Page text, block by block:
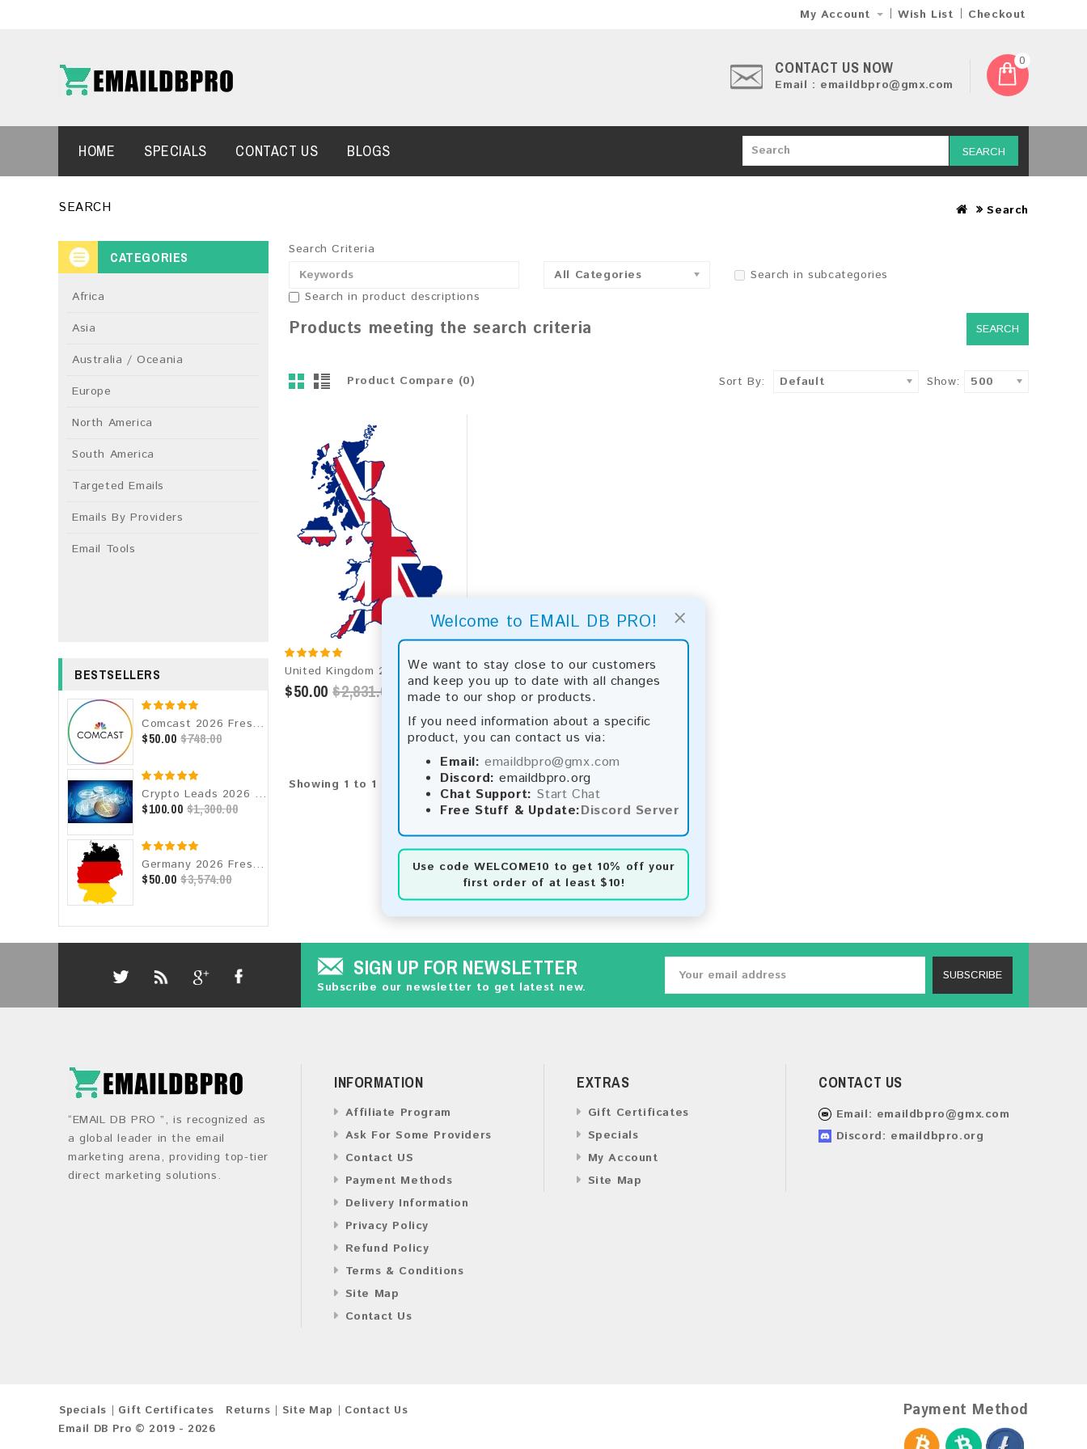
×
Welcome to EMAIL DB PRO!
We want to stay close to our customers
and keep you up to date with all changes
made to our shop or products.
If you need information about a specific
product, you can contact us via:
Email: emaildbpro@gmx.com
Discord: emaildbpro.org
Chat Support: Start Chat
Free Stuff & Update:Discord Server
Use code WELCOME10 to get 10% off your
first order of at least $10!
My Account Wish List Checkout
CONTACT US NOW
Email : emaildbpro@gmx.com
0
SEARCH
HOME SPECIALS CONTACT US BLOGS
SEARCH Search
CATEGORIES
Africa
Asia
Australia / Oceania
Europe
North America
South America
Targeted Emails
Emails By Providers
Email Tools
BESTSELLERS
Comcast 2026 Fresh Update: Consumer Email Database
$50.00 $748.00
Crypto Leads 2026 Fresh Update: Targeted Email Database
$100.00 $1,300.00
Germany 2026 Fresh Update: Consumer Email Database
$50.00 $3,574.00
Search Criteria
All Categories
Search in subcategories
Search in product descriptions
Products meeting the search criteria
Product Compare (0) Sort By: Default Show: 500
United Kingdom 2026 Fresh Update: Consumer Email Database
$50.00 $2,831.00
Showing 1 to 1 of 1 (1 Pages)
SIGN UP FOR NEWSLETTER
Subscribe our newsletter to get latest new.
SUBSCRIBE
“EMAIL DB PRO ”, is recognized as
a global leader in the email
marketing arena, providing top-tier
direct marketing solutions.
INFORMATION
Affiliate Program
Ask For Some Providers
Contact US
Payment Methods
Delivery Information
Privacy Policy
Refund Policy
Terms & Conditions
Site Map
Contact Us
EXTRAS
Gift Certificates
Specials
My Account
Site Map
CONTACT US
Email: emaildbpro@gmx.com
Discord: emaildbpro.org
Specials Gift Certificates Returns Site Map
Contact Us
Email DB Pro © 2019 - 2026
Payment Method